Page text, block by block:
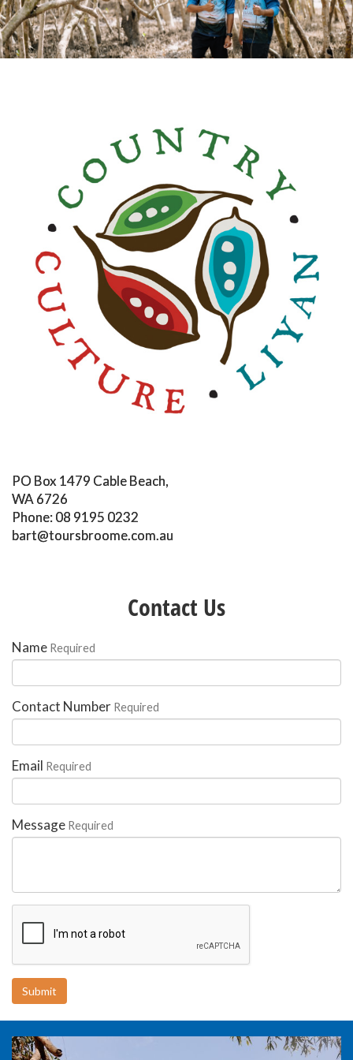
PO Box 1479 Cable Beach,
WA 6726
Phone: 08 9195 0232
bart@toursbroome.com.au
Contact Us
Name Required
Contact Number Required
Email Required
Message Required